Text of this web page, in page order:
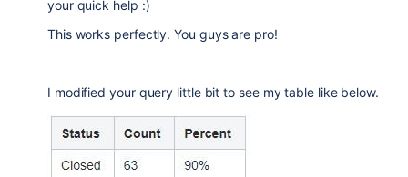
your quick help :)
This works perfectly. You guys are pro!
I modified your query little bit to see my table like below.